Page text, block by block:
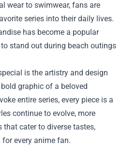
wear to swimwear, fans are
series into their daily lives.
has become a popular
stand out during beach outings
is the artistry and design
graphic of a beloved
entire series, every piece is a
continue to evolve, more
cater to diverse tastes,
every anime fan.